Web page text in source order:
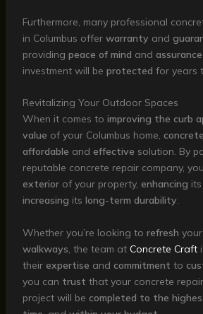
Furthermore, many professional
in Columbus offer warranty and
providing peace of mind and assurance
investment will be protected for years
Revitalizing Your Outdoor Spaces
When it comes to improving the curb
value of your Columbus home,
affordable and effective solution. By
reputable concrete repair company,
exteriorof your property, enhancing its
increasing its long-term durability.
Whether you’re looking to refresh your
walkways , the team at Concrete Craft
their expertise and commitment to
you can trust that your concrete
project will be completed to the